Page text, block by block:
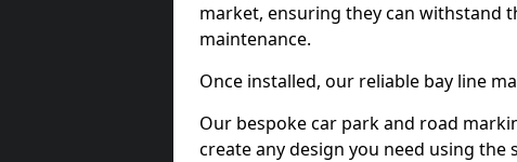
market, ensuring they can withstand
maintenance.
Once installed, our reliable bay line
Our bespoke car park and road
create any design you need using